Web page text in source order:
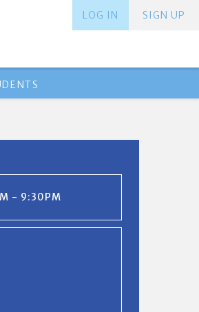
SIGN UP
LOG IN
- 9:30PM